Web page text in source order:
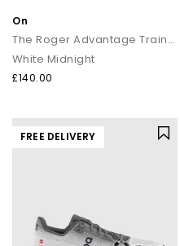
On
The Roger Advantage Trainers
White Midnight
£140.00
FREE DELIVERY